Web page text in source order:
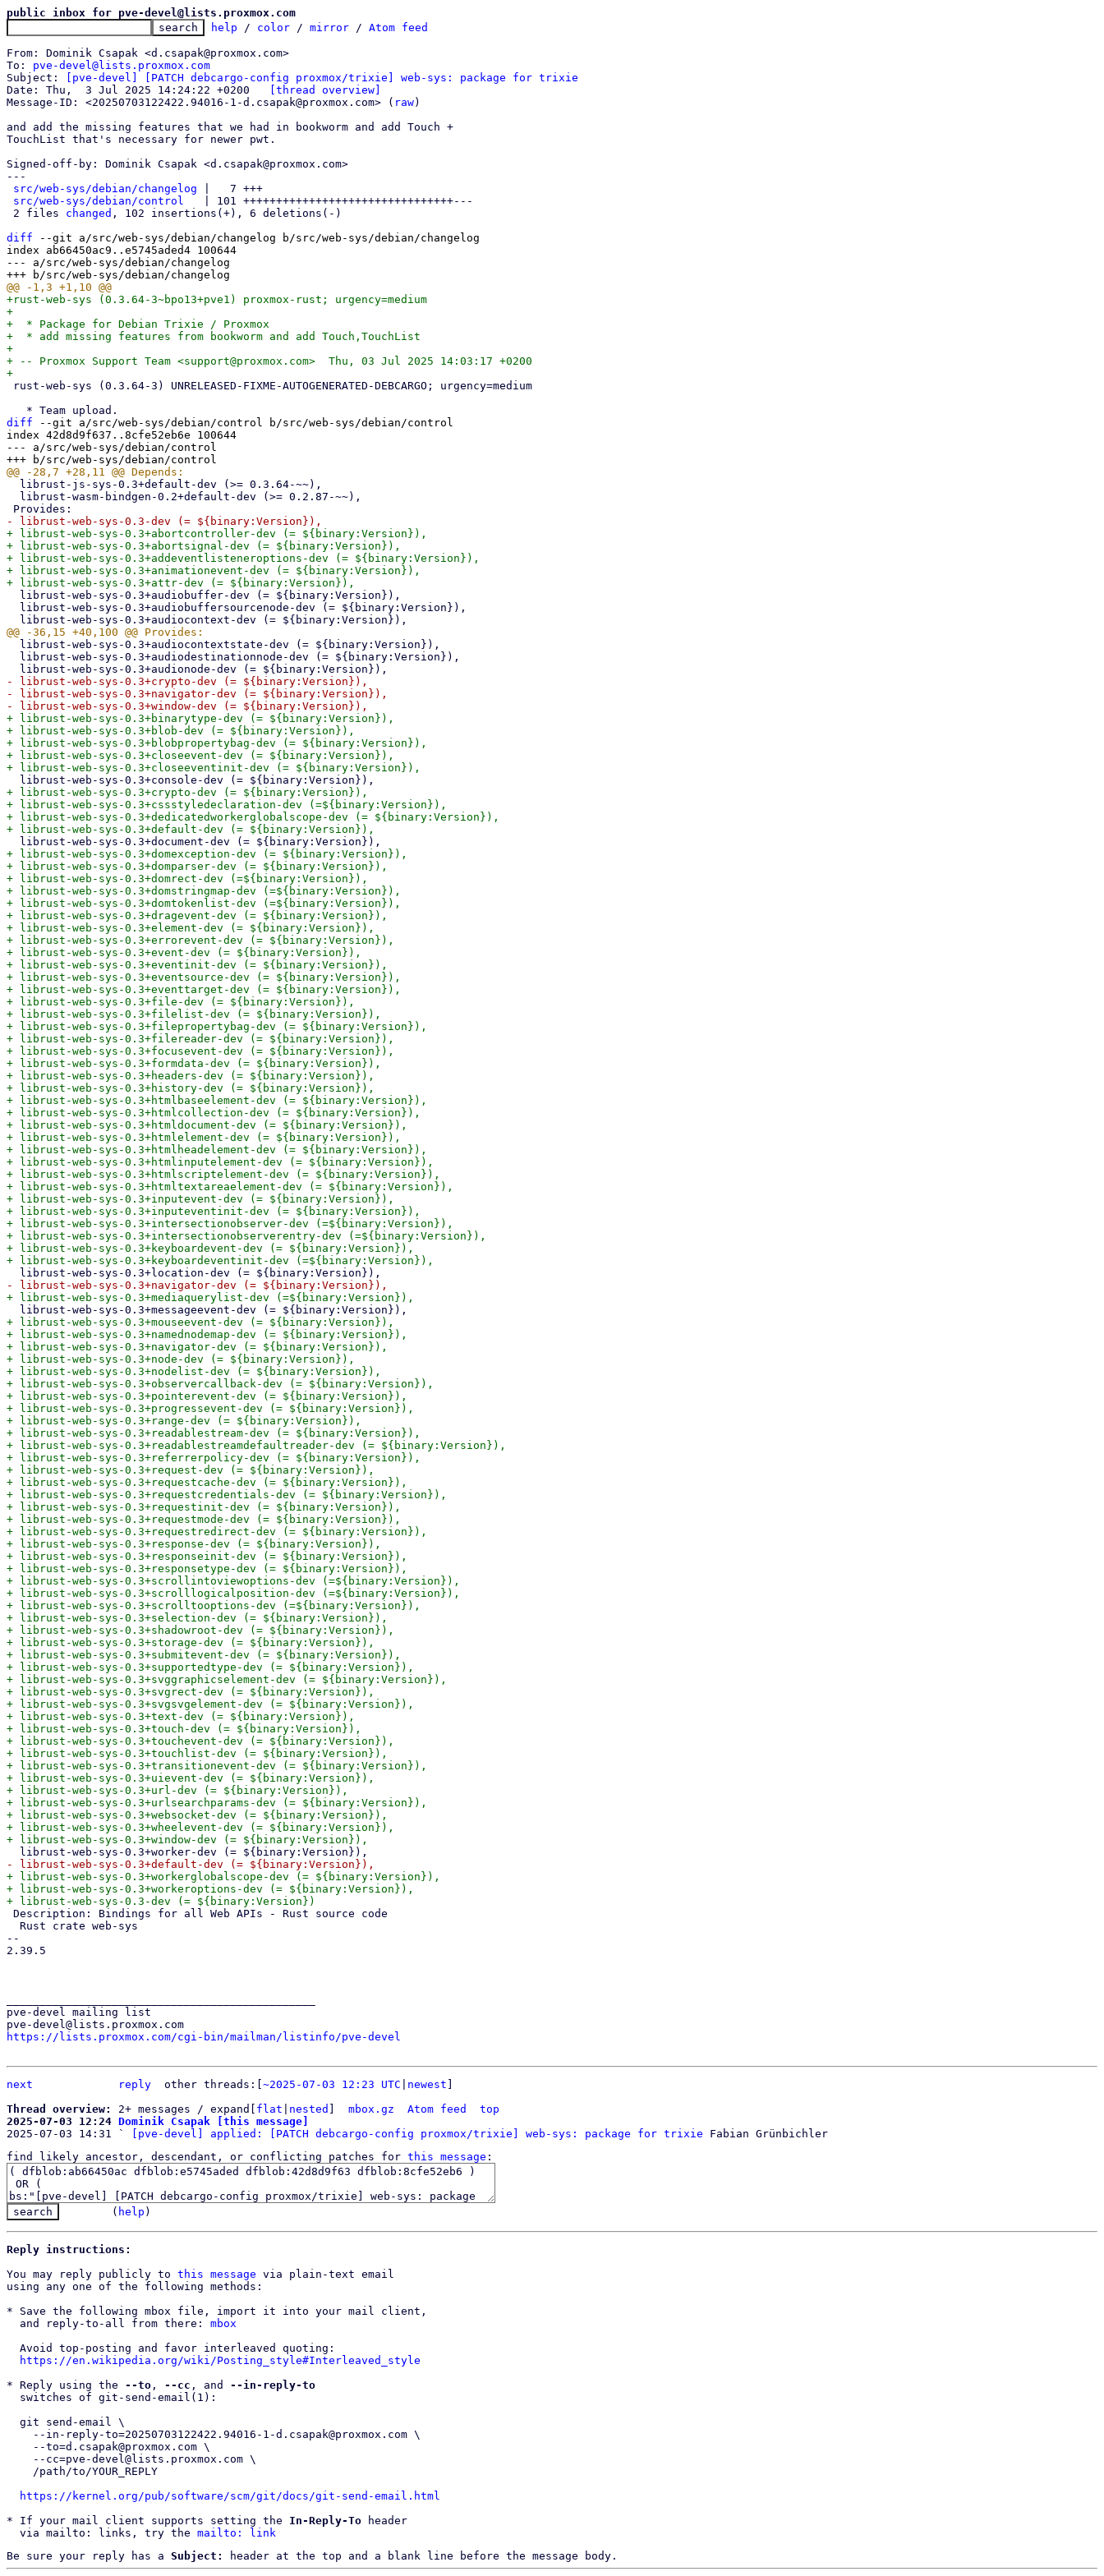
public inbox for pve-devel@lists.proxmox.com
help / color / mirror / Atom feed
From: Dominik Csapak <d.csapak@proxmox.com>
To: pve-devel@lists.proxmox.com
Subject:
[pve-devel] [PATCH debcargo-config proxmox/trixie] web-sys: package for trixie
[thread overview]
Message-ID: <20250703122422.94016-1-d.csapak@proxmox.com> ( raw)
and add the missing features that we had in bookworm and add Touch +
TouchList that's necessary for newer pwt.
Signed-off-by: Dominik Csapak <d.csapak@proxmox.com>
---
src/web-sys/debian/changelog |   7 +++
src/web-sys/debian/control
   | 101 ++++++++++++++++++++++++++++++++---
2 files changed , 102 insertions(+), 6 deletions(-)
diff --git a/src/web-sys/debian/changelog b/src/web-sys/debian/changelog
index ab66450ac9..e5745aded4 100644
--- a/src/web-sys/debian/changelog
+rust-web-sys (0.3.64-3~bpo13+pve1) proxmox-rust; urgency=medium
+
+  * Package for Debian Trixie / Proxmox
+  * add missing features from bookworm and add Touch,TouchList
+
+ -- Proxmox Support Team <support@proxmox.com>  Thu, 03 Jul 2025 14:03:17 +0200
diff --git a/src/web-sys/debian/control b/src/web-sys/debian/control
index 42d8d9f637..8cfe52eb6e 100644
--- a/src/web-sys/debian/control
+ librust-web-sys-0.3+abortcontroller-dev (= ${binary:Version}),
+ librust-web-sys-0.3+abortsignal-dev (= ${binary:Version}),
+ librust-web-sys-0.3+addeventlisteneroptions-dev (= ${binary:Version}),
+ librust-web-sys-0.3+animationevent-dev (= ${binary:Version}),
- librust-web-sys-0.3+crypto-dev (= ${binary:Version}),
- librust-web-sys-0.3+navigator-dev (= ${binary:Version}),
+ librust-web-sys-0.3+binarytype-dev (= ${binary:Version}),
+ librust-web-sys-0.3+blob-dev (= ${binary:Version}),
+ librust-web-sys-0.3+blobpropertybag-dev (= ${binary:Version}),
+ librust-web-sys-0.3+closeevent-dev (= ${binary:Version}),
+ librust-web-sys-0.3+crypto-dev (= ${binary:Version}),
+ librust-web-sys-0.3+cssstyledeclaration-dev (=${binary:Version}),
+ librust-web-sys-0.3+dedicatedworkerglobalscope-dev (= ${binary:Version}),
+ librust-web-sys-0.3+domexception-dev (= ${binary:Version}),
+ librust-web-sys-0.3+domparser-dev (= ${binary:Version}),
+ librust-web-sys-0.3+domrect-dev (=${binary:Version}),
+ librust-web-sys-0.3+domstringmap-dev (=${binary:Version}),
+ librust-web-sys-0.3+domtokenlist-dev (=${binary:Version}),
+ librust-web-sys-0.3+dragevent-dev (= ${binary:Version}),
+ librust-web-sys-0.3+element-dev (= ${binary:Version}),
+ librust-web-sys-0.3+errorevent-dev (= ${binary:Version}),
+ librust-web-sys-0.3+event-dev (= ${binary:Version}),
+ librust-web-sys-0.3+eventinit-dev (= ${binary:Version}),
+ librust-web-sys-0.3+eventsource-dev (= ${binary:Version}),
+ librust-web-sys-0.3+eventtarget-dev (= ${binary:Version}),
+ librust-web-sys-0.3+file-dev (= ${binary:Version}),
+ librust-web-sys-0.3+filelist-dev (= ${binary:Version}),
+ librust-web-sys-0.3+filepropertybag-dev (= ${binary:Version}),
+ librust-web-sys-0.3+filereader-dev (= ${binary:Version}),
+ librust-web-sys-0.3+focusevent-dev (= ${binary:Version}),
+ librust-web-sys-0.3+formdata-dev (= ${binary:Version}),
+ librust-web-sys-0.3+headers-dev (= ${binary:Version}),
+ librust-web-sys-0.3+history-dev (= ${binary:Version}),
+ librust-web-sys-0.3+htmlbaseelement-dev (= ${binary:Version}),
+ librust-web-sys-0.3+htmlcollection-dev (= ${binary:Version}),
+ librust-web-sys-0.3+htmldocument-dev (= ${binary:Version}),
+ librust-web-sys-0.3+htmlelement-dev (= ${binary:Version}),
+ librust-web-sys-0.3+htmlheadelement-dev (= ${binary:Version}),
+ librust-web-sys-0.3+htmlinputelement-dev (= ${binary:Version}),
+ librust-web-sys-0.3+htmlscriptelement-dev (= ${binary:Version}),
+ librust-web-sys-0.3+htmltextareaelement-dev (= ${binary:Version}),
+ librust-web-sys-0.3+inputevent-dev (= ${binary:Version}),
+ librust-web-sys-0.3+inputeventinit-dev (= ${binary:Version}),
+ librust-web-sys-0.3+intersectionobserver-dev (=${binary:Version}),
+ librust-web-sys-0.3+intersectionobserverentry-dev (=${binary:Version}),
+ librust-web-sys-0.3+keyboardevent-dev (= ${binary:Version}),
+ librust-web-sys-0.3+mouseevent-dev (= ${binary:Version}),
+ librust-web-sys-0.3+namednodemap-dev (= ${binary:Version}),
+ librust-web-sys-0.3+navigator-dev (= ${binary:Version}),
+ librust-web-sys-0.3+node-dev (= ${binary:Version}),
+ librust-web-sys-0.3+nodelist-dev (= ${binary:Version}),
+ librust-web-sys-0.3+observercallback-dev (= ${binary:Version}),
+ librust-web-sys-0.3+pointerevent-dev (= ${binary:Version}),
+ librust-web-sys-0.3+progressevent-dev (= ${binary:Version}),
+ librust-web-sys-0.3+range-dev (= ${binary:Version}),
+ librust-web-sys-0.3+readablestream-dev (= ${binary:Version}),
+ librust-web-sys-0.3+readablestreamdefaultreader-dev (= ${binary:Version}),
+ librust-web-sys-0.3+referrerpolicy-dev (= ${binary:Version}),
+ librust-web-sys-0.3+request-dev (= ${binary:Version}),
+ librust-web-sys-0.3+requestcache-dev (= ${binary:Version}),
+ librust-web-sys-0.3+requestcredentials-dev (= ${binary:Version}),
+ librust-web-sys-0.3+requestinit-dev (= ${binary:Version}),
+ librust-web-sys-0.3+requestmode-dev (= ${binary:Version}),
+ librust-web-sys-0.3+requestredirect-dev (= ${binary:Version}),
+ librust-web-sys-0.3+response-dev (= ${binary:Version}),
+ librust-web-sys-0.3+responseinit-dev (= ${binary:Version}),
+ librust-web-sys-0.3+responsetype-dev (= ${binary:Version}),
+ librust-web-sys-0.3+scrollintoviewoptions-dev (=${binary:Version}),
+ librust-web-sys-0.3+scrolllogicalposition-dev (=${binary:Version}),
+ librust-web-sys-0.3+scrolltooptions-dev (=${binary:Version}),
+ librust-web-sys-0.3+selection-dev (= ${binary:Version}),
+ librust-web-sys-0.3+shadowroot-dev (= ${binary:Version}),
+ librust-web-sys-0.3+storage-dev (= ${binary:Version}),
+ librust-web-sys-0.3+submitevent-dev (= ${binary:Version}),
+ librust-web-sys-0.3+supportedtype-dev (= ${binary:Version}),
+ librust-web-sys-0.3+svggraphicselement-dev (= ${binary:Version}),
+ librust-web-sys-0.3+svgrect-dev (= ${binary:Version}),
+ librust-web-sys-0.3+svgsvgelement-dev (= ${binary:Version}),
+ librust-web-sys-0.3+text-dev (= ${binary:Version}),
+ librust-web-sys-0.3+touch-dev (= ${binary:Version}),
+ librust-web-sys-0.3+touchevent-dev (= ${binary:Version}),
+ librust-web-sys-0.3+touchlist-dev (= ${binary:Version}),
+ librust-web-sys-0.3+transitionevent-dev (= ${binary:Version}),
+ librust-web-sys-0.3+uievent-dev (= ${binary:Version}),
+ librust-web-sys-0.3+url-dev (= ${binary:Version}),
+ librust-web-sys-0.3+urlsearchparams-dev (= ${binary:Version}),
+ librust-web-sys-0.3+websocket-dev (= ${binary:Version}),
+ librust-web-sys-0.3+wheelevent-dev (= ${binary:Version}),
+ librust-web-sys-0.3+workerglobalscope-dev (= ${binary:Version}),
+ librust-web-sys-0.3+workeroptions-dev (= ${binary:Version}),
--
2.39.5
pve-devel mailing list
https://lists.proxmox.com/cgi-bin/mailman/listinfo/pve-devel
next reply
	other threads:[
~2025-07-03 12:23 UTC newest
Thread overview: 2+ messages / expand[ flat nested mbox.gz Atom feed
top
2025-07-03 12:24 Dominik Csapak [this message]
2025-07-03 14:31 `
[pve-devel] applied: [PATCH debcargo-config proxmox/trixie] web-sys: package for trixie
find likely ancestor, descendant, or conflicting patches for this message
( help )
Reply instructions:
You may reply publicly to this message via plain-text email
using any one of the following methods:
* Save the following mbox file, import it into your mail client,
  and reply-to-all from there:
mbox
https://en.wikipedia.org/wiki/Posting_style#Interleaved_style
* Reply using the --to , --cc , and --in-reply-to
https://kernel.org/pub/software/scm/git/docs/git-send-email.html
* If your mail client supports setting the In-Reply-To header
  via mailto: links, try the
mailto: link
Be sure your reply has a Subject: header at the top and a blank line before the message body.